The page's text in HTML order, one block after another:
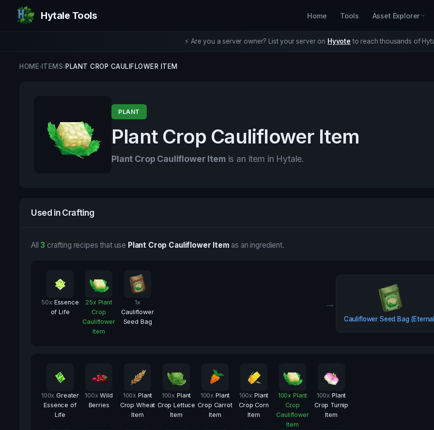
Hytale Tools Home Tools Asset Explorer
⚡ Are you a server owner? List your server on Hyvote to reach thousands of
HOME›ITEMS›PLANT CROP CAULIFLOWER ITEM
PLANT
Plant Crop Cauliflower Item
Plant Crop Cauliflower Itemis an item in Hytale.
Used in Crafting
All 3 crafting recipes that use Plant Crop Cauliflower Item as an ingredient.
50x Essence
of Life
25x Plant
Crop
Cauliflower
Item
1x
Cauliflower
Seed Bag
→
Cauliflower Seed Bag
100x Greater
Essence of
Life
100x Wild
Berries
100x Plant
Crop Wheat
Item
100x Plant
Crop Lettuce
Item
100x Plant
Crop Carrot
Item
100x Plant
Crop Corn
Item
100x Plant
Crop
Cauliflower
Item
100x Plant
Crop Turnip
Item